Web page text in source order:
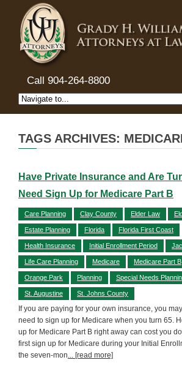
Call 904-264-8800
TAGS ARCHIVES:
Have Private Insurance and Are
Need Sign Up for Medicare Part B
Care Planning Clay County Elder Law
Estate Planning Florida Florida First Coast
Health Insurance Initial Enrollment Period
Life Care Planning Medicare Medicare Part B
Orange Park Planning Special Needs
St. Augustine St. Johns County
If you are paying for your own insurance, you
need to sign up for Medicare when you turn 65.
up for Medicare Part B right away can cost you
first sign up for Medicare during your Initial
the seven-mon... [read more]